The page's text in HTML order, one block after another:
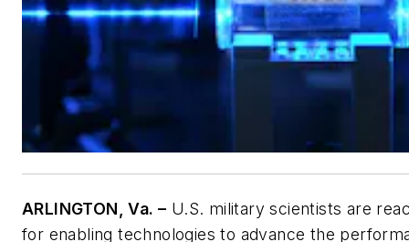
ARLINGTON, Va. – U.S. military scientists are
for enabling technologies to advance the